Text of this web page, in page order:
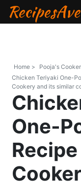
Home >
Pooja's
Chicken Teriyaki One-
Cookery and its similar
One-